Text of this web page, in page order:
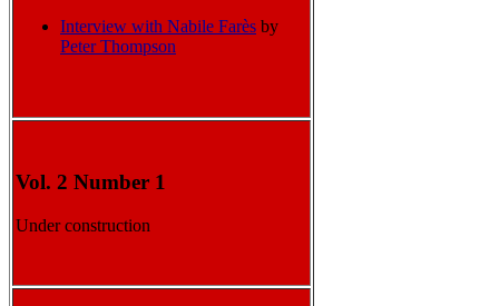
Interview with Nabile Farès by
Peter Thompson
Vol. 2 Number 1
Under construction